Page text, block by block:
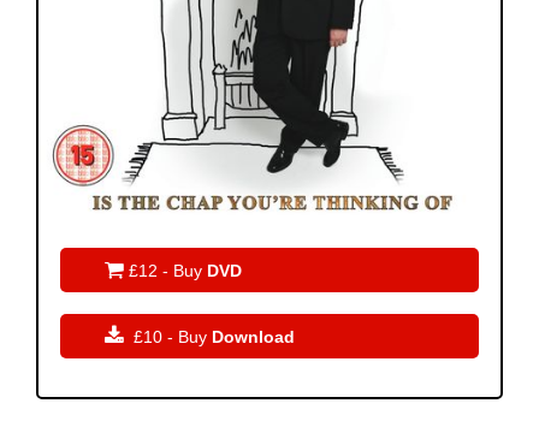
 £12 - Buy DVD
 £10 - Buy Download